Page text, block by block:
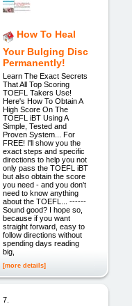
How To Heal
Your Bulging Disc
Permanently!
Learn The Exact Secrets
That All Top Scoring
TOEFL Takers Use!
Here's How To Obtain A
High Score On The
TOEFL iBT Using A
Simple, Tested and
Proven System... For
FREE! I'll show you the
exact steps and specific
directions to help you not
only pass the TOEFL iBT
but also obtain the score
you need - and you don't
need to know anything
about the TOEFL... ------
Sound good? I hope so,
because if you want
straight forward, easy to
follow directions without
spending days reading
big,
[more details]
7.